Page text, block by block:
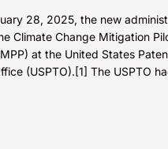
28, 2025, the new
Climate Change Mitigation
at the United States
(USPTO).[1] The USPTO